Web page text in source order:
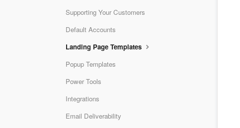
Supporting Your Customers
Default Accounts
Landing Page Templates
Popup Templates
Power Tools
Integrations
Email Deliverability